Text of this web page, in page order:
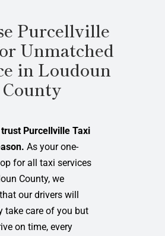
Purcellville
Unmatched
in Loudoun
County
Purcellville Taxi
As your one-
for all taxi services
County, we
our drivers will
take care of you but
on time, every